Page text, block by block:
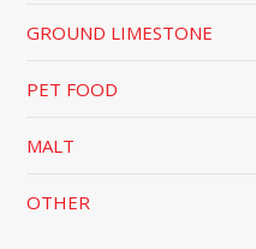
GROUND LIMESTONE
PET FOOD
MALT
OTHER